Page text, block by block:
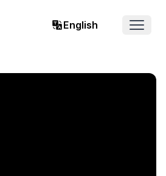
English
Open